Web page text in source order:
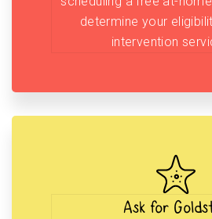
determine your
intervention
Ask for